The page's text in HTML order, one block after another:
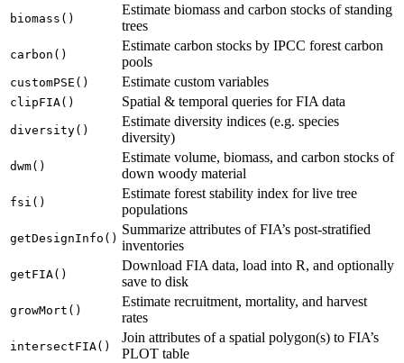
biomass()
Estimate biomass and carbon stocks of standing
trees
carbon()
Estimate carbon stocks by IPCC forest carbon
pools
customPSE() Estimate custom variables
clipFIA() Spatial & temporal queries for FIA data
diversity()
Estimate diversity indices (e.g. species
diversity)
dwm()
Estimate volume, biomass, and carbon stocks of
down woody material
fsi()
Estimate forest stability index for live tree
populations
getDesignInfo()
Summarize attributes of FIA’s post-stratified
inventories
getFIA()
Download FIA data, load into R, and optionally
save to disk
growMort()
Estimate recruitment, mortality, and harvest
rates
intersectFIA()
Join attributes of a spatial polygon(s) to FIA’s
PLOT table